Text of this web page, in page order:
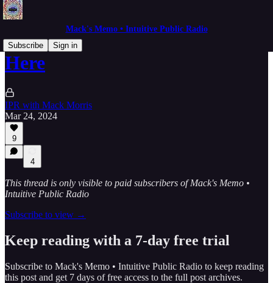
Mack's Memo • Intuitive Public Radio
Subscribe
Sign in
Here
IPR with Mack Morris
Mar 24, 2024
9
4
This thread is only visible to paid subscribers of Mack's Memo •
Intuitive Public Radio
Subscribe to view →
Keep reading with a 7-day free trial
Subscribe to Mack's Memo • Intuitive Public Radio to keep reading
this post and get 7 days of free access to the full post archives.